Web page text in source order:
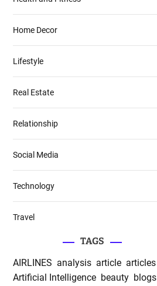
Home Decor
Lifestyle
Real Estate
Relationship
Social Media
Technology
Travel
TAGS
AIRLINES analysis article articles
Artificial Intelligence beauty blogs